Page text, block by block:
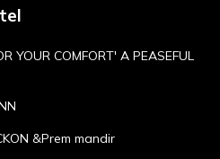
YOUR COMFORT' A PEASEFUL
&Prem mandir